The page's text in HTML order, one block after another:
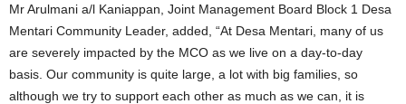
Mr Arulmani a/l Kaniappan, Joint Management Board Block 1 Desa
Mentari Community Leader, added, “At Desa Mentari, many of us
are severely impacted by the MCO as we live on a day-to-day
basis. Our community is quite large, a lot with big families, so
although we try to support each other as much as we can, it is